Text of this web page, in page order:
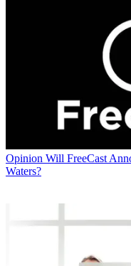
Opinion Will FreeCast
Waters?